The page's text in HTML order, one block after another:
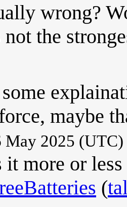
wrong?
the
maybe
May 2025 (UTC)
it more or
(